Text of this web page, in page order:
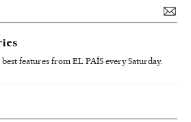
features from EL PAÍS every Saturday.